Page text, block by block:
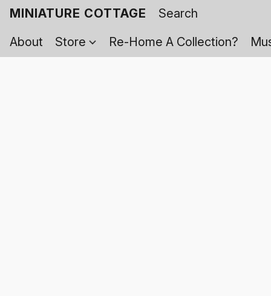
MINIATURE COTTAGE
About
Store Re-Home A Collection?